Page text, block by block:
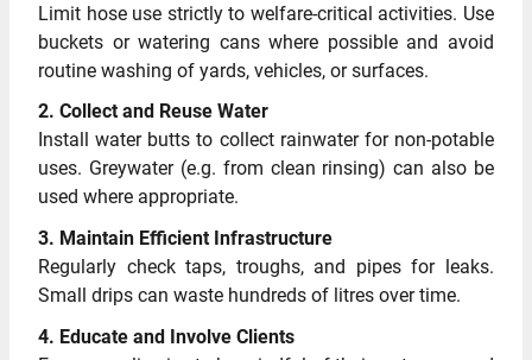
Limit hose use strictly to welfare-critical activities. Use
buckets or watering cans where possible and avoid
routine washing of yards, vehicles, or surfaces.
2. Collect and Reuse Water
Install water butts to collect rainwater for non-potable
uses. Greywater (e.g. from clean rinsing) can also be
used where appropriate.
3. Maintain Efficient Infrastructure
Regularly check taps, troughs, and pipes for leaks.
Small drips can waste hundreds of litres over time.
4. Educate and Involve Clients